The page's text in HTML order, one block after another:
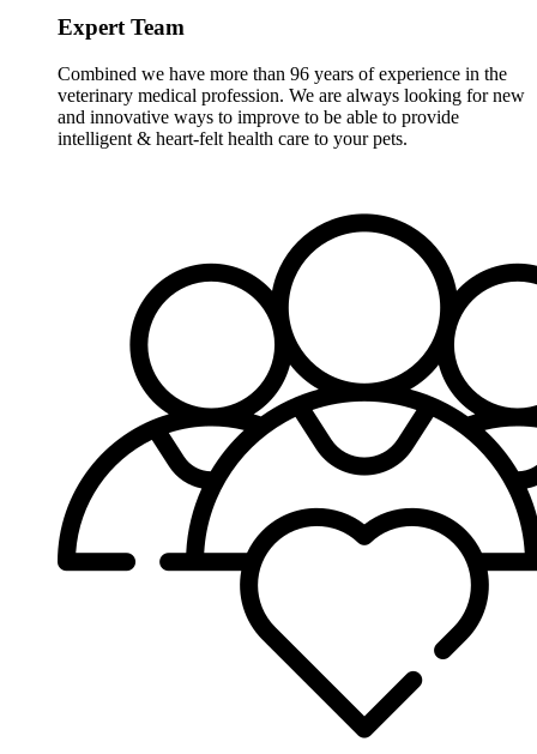
Expert Team
Combined we have more than 96 years of experience in the
veterinary medical profession. We are always looking for new
and innovative ways to improve to be able to provide
intelligent & heart-felt health care to your pets.